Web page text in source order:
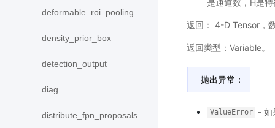
deformable_roi_pooling
density_prior_box
detection_output
diag
distribute_fpn_proposals
返回： 4-D Tensor，
返回类型：Variable。
抛出异常：
ValueError -